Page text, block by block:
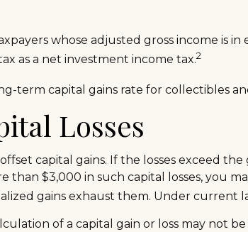
whose adjusted gross income is
as a net investment income tax.2
term capital gains rate for collectibles
Losses
capital gains. If the losses exceed
than $3,000 in such capital losses, you
gains exhaust them. Under current
of a capital gain or loss may not